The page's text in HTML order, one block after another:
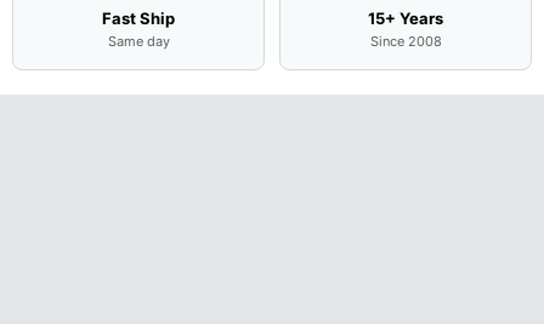
Fast Ship
Same day
15+ Years
Since 2008